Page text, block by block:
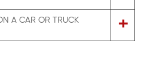
A CAR OR TRUCK +